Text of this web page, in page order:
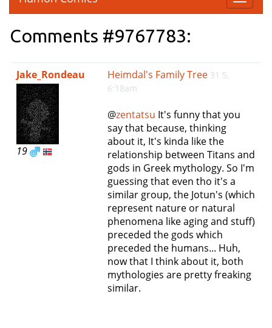
o
e
i
t
i
n
Comments #9767783:
Jake_Rondeau
19
Heimdal's Family Tree 31 5,
6:18am
@zentatsu It's funny that you
say that because, thinking
about it, It's kinda like the
relationship between Titans and
gods in Greek mythology. So I'm
guessing that even tho it's a
similar group, the Jotun's (which
represent nature or natural
phenomena like aging and stuff)
preceded the gods which
preceded the humans... Huh,
now that I think about it, both
mythologies are pretty freaking
similar.